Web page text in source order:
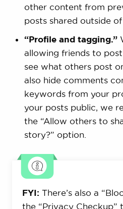
other content from
posts shared outside
“Profile and tagging.”
allowing friends to
see what others post
also hide comments
keywords from your
your posts public, we
the “Allow others to
story?” option.
FYI: There’s also a
the “Privacy Checkup”